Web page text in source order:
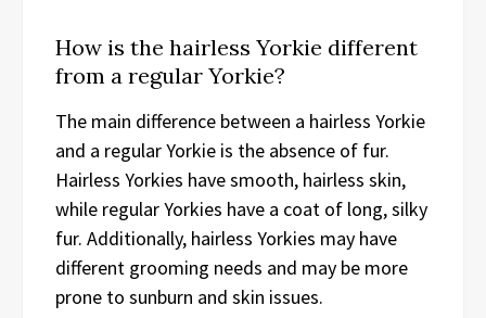
How is the hairless Yorkie different
from a regular Yorkie?
The main difference between a hairless Yorkie
and a regular Yorkie is the absence of fur.
Hairless Yorkies have smooth, hairless skin,
while regular Yorkies have a coat of long, silky
fur. Additionally, hairless Yorkies may have
different grooming needs and may be more
prone to sunburn and skin issues.